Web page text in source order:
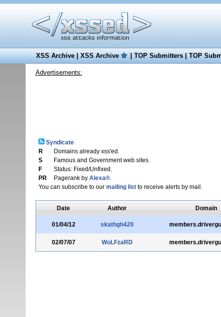
XSS Archive|XSS Archive |TOP Submitters|TOP
Advertisements:
Syndicate
R
Domains already xss'ed.
S
Famous and Government web sites.
F
Status: Fixed/Unfixed.
PR
Pagerank by Alexa®.
You can subscribe to our mailing listto receive alerts by mail.
Date Author Domain
01/04/12 skathgh420
02/07/07 WoLFzaRD